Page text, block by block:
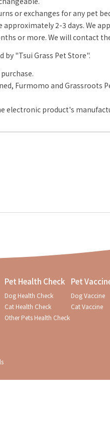
or exchanges for any pet
2-3 days. We
or more. We will contact
"Tsui Grass Pet Store".
Furmomo and
electronic product's
Pet Health Check
Dog Health Check
Cat Health Check
Other Pets Health Check
Pet
Dog Vaccine
Cat Vaccine